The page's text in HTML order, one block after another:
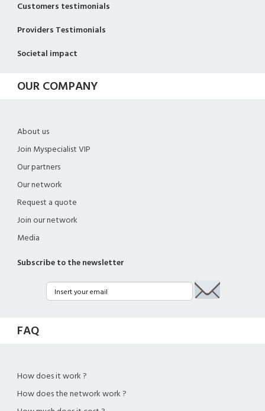
Customers testimonials
Providers Testimonials
Societal impact
OUR COMPANY
About us
Join Myspecialist VIP
Our partners
Our network
Request a quote
Join our network
Media
Subscribe to the newsletter
FAQ
How does it work ?
How does the network work ?